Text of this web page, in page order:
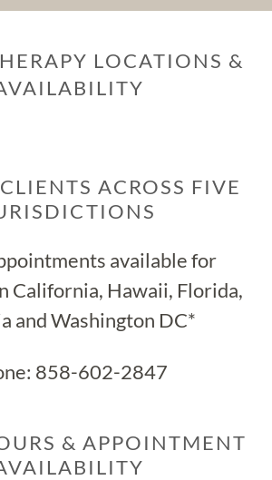
LOCATIONS &
ACROSS FIVE
available for
California, Hawaii, Florida,
and Washington DC*
858-602-2847
& APPOINTMENT